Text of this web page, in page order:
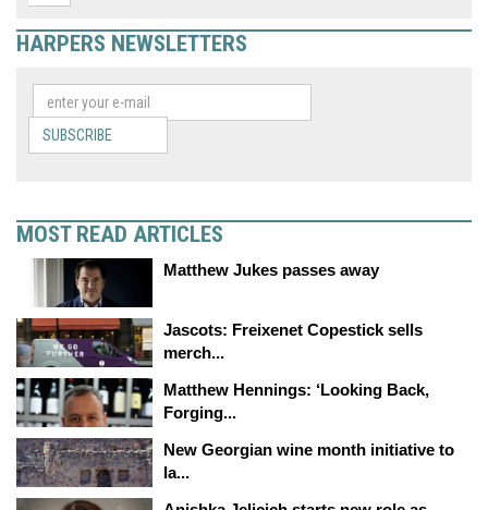
HARPERS NEWSLETTERS
SUBSCRIBE
MOST READ ARTICLES
Matthew Jukes passes away
Jascots: Freixenet Copestick sells
merch...
Matthew Hennings: ‘Looking Back,
Forging...
New Georgian wine month initiative to
la...